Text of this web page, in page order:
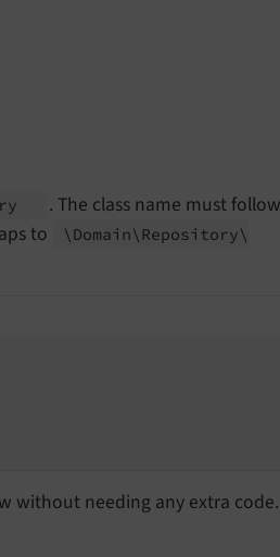
. The class name must
to \Domain\ Repository\
without needing any extra code.